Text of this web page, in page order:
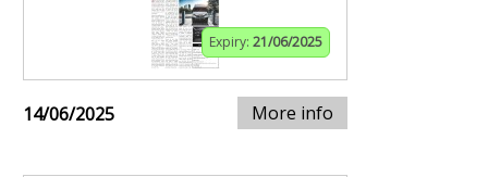
Expiry: 21/06/2025
14/06/2025 More info